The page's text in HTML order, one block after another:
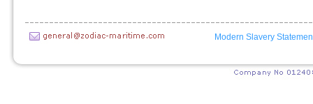
Modern Slavery